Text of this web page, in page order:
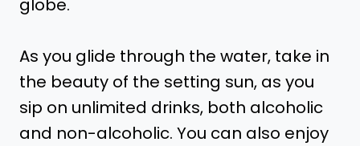
globe.
As you glide through the water, take in
the beauty of the setting sun, as you
sip on unlimited drinks, both alcoholic
and non-alcoholic. You can also enjoy